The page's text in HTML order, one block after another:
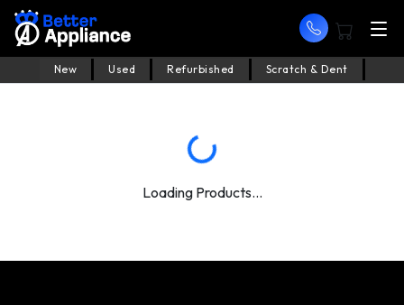
New Used Refurbished Scratch & Dent
Loading Products...